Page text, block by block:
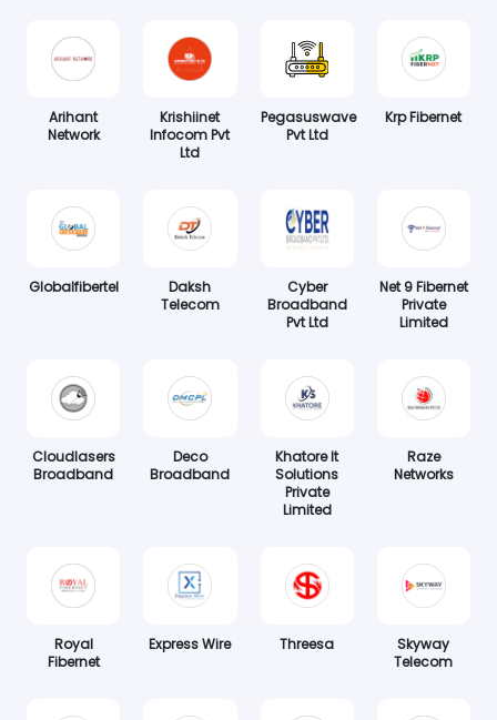
Arihant
Network
Krishiinet
Infocom Pvt
Ltd
Pegasuswave
Pvt Ltd
Krp Fibernet
Globalfibertel
Daksh
Telecom
Cyber
Broadband
Pvt Ltd
Net 9 Fibernet
Private
Limited
Cloudlasers
Broadband
Deco
Broadband
Khatore It
Solutions
Private
Limited
Raze
Networks
Royal
Fibernet
Express Wire Threesa
Skyway
Telecom